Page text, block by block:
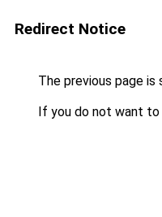
Redirect Notice
The previous page is
If you do not want